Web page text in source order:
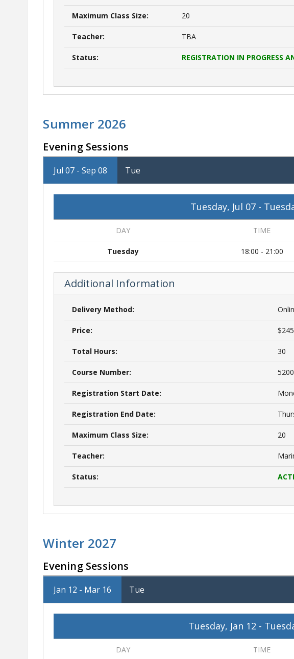
Maximum Class Size: 20
Teacher: TBA
Status: REGISTRATION IN PROGRESS
Summer 2026
Evening Sessions
Jul 07 - Sep 08 Tue
Tuesday, Jul 07-
DAY TIME
Tuesday 18:00 - 21:00
Additional Information
Delivery Method:
Price:
Total Hours: 30
Course Number:
Registration Start Date:
Registration End Date:
Maximum Class Size: 20
Teacher:
Status:
Winter 2027
Evening Sessions
Jan 12 - Mar 16 Tue
Tuesday, Jan 12 -
DAY TIME